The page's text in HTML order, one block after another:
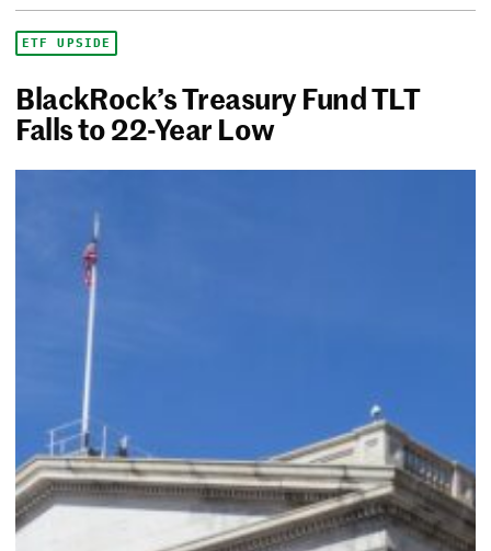
ETF UPSIDE
BlackRock’s Treasury Fund TLT
Falls to 22-Year Low